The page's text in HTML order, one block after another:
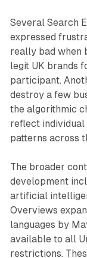
Several Search
expressed
really bad when
legit UK brands
participant.
destroy a few
the algorithmic
reflect individual
patterns across
The broader
development
artificial
Overviews
languages by
available to all
restrictions.